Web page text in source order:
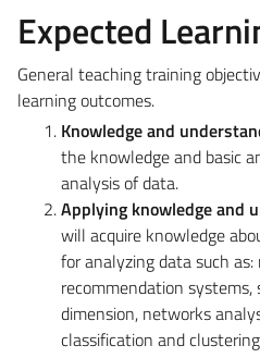
Expected
General teaching training
learning outcomes.
Knowledge and
the knowledge and basic
analysis of data.
Applying knowledge and
will acquire knowledge
for analyzing data such
recommendation
dimension, networks
classification and